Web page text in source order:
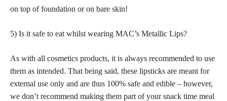
on top of foundation or on bare skin!
5) Is it safe to eat whilst wearing MAC’s Metallic Lips?
As with all cosmetics products, it is always recommended to use
them as intended. That being said, these lipsticks are meant for
external use only and are thus 100% safe and edible – however,
we don’t recommend making them part of your snack time meal